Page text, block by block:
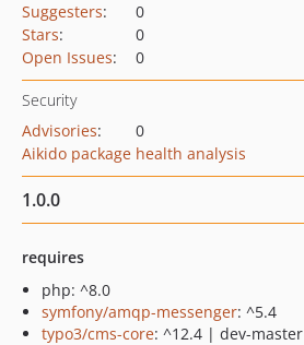
Suggesters:
0
Stars:
0
Open Issues: 0
Security
Advisories:
0
Aikido package health analysis
1.0.0
requires
php: ^8.0
symfony/amqp-messenger: ^5.4
typo3/cms-core: ^12.4 | dev-master